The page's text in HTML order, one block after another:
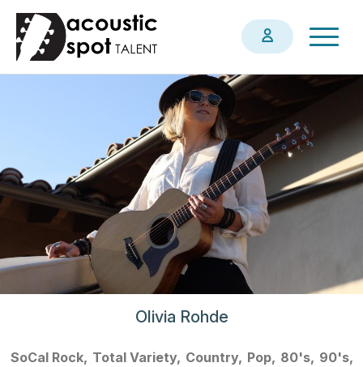
Skip
main
Olivia Rohde
SoCal Rock Total Variety Country Pop 80's
90's